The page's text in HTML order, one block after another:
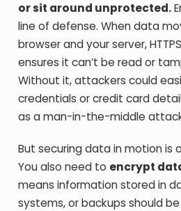
or sit around unprotected.
line of defense. When data
browser and your server,
ensures it can’t be read or
Without it, attackers could
credentials or credit card
as a man-in-the-middle
But securing data in motion is
You also need to encrypt
means information stored in
systems, or backups should